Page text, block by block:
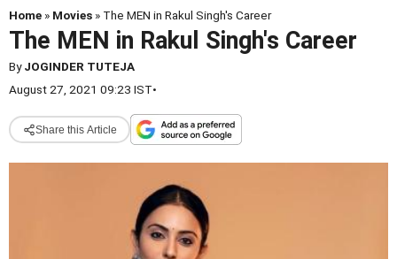
Home » Movies » The MEN in Rakul Singh's Career
The MEN in Rakul Singh's Career
ByJOGINDER TUTEJA
August 27, 2021 09:23 IST•
Share this Article